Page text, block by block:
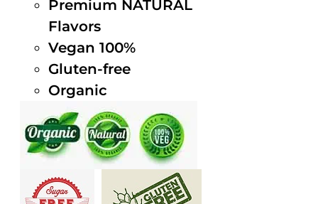
Premium NATURAL
Flavors
Vegan 100%
Gluten-free
Organic